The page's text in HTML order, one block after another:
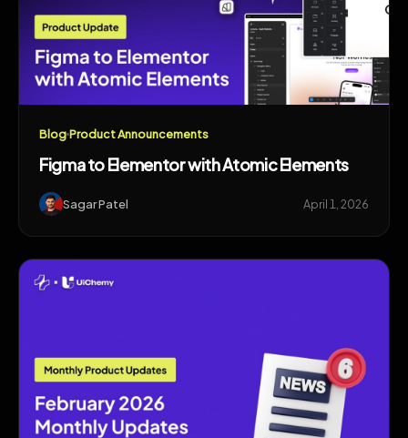
BlogProduct Announcements
Figma to Elementor with Atomic Elements
Sagar Patel April 1, 2026